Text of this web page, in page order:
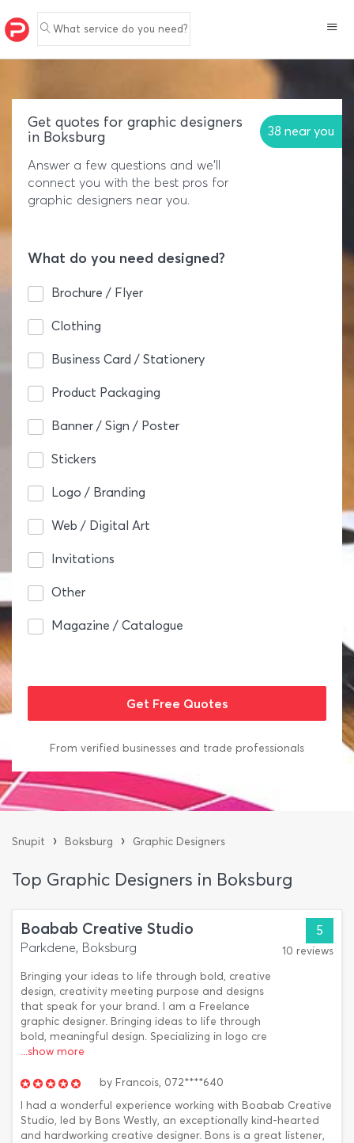
What service do you need?
Get quotes for graphic designers
in Boksburg
38 near you
Answer a few questions and we'll
connect you with the best pros for
graphic designers near you.
What do you need designed?
Brochure / Flyer
Clothing
Business Card / Stationery
Product Packaging
Banner / Sign / Poster
Stickers
Logo / Branding
Web / Digital Art
Invitations
Other
Magazine / Catalogue
From verified businesses and trade professionals
Snupit › Boksburg › Graphic Designers
Top Graphic Designers in Boksburg
Boabab Creative Studio
Parkdene, Boksburg
Bringing your ideas to life through bold, creative
design, creativity meeting purpose and designs
that speak for your brand. I am a Freelance
graphic designer. Bringing ideas to life through
bold, meaningful design. Specializing in logo cre
...show more
5
10 reviews
by Francois, 072****640
I had a wonderful experience working with Boabab Creative
Studio, led by Bons Westly, an exceptionally kind-hearted
and hardworking creative designer. Bons is a great listener,